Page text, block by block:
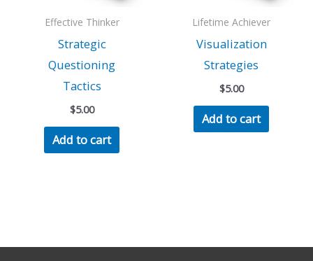
Effective Thinker
Strategic
Questioning
Tactics
$5.00
Add to cart
Lifetime Achiever
Visualization
Strategies
$5.00
Add to cart